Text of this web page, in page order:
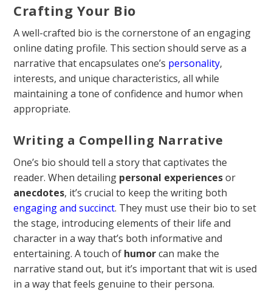
Crafting Your Bio
A well-crafted bio is the cornerstone of an engaging
online dating profile. This section should serve as a
narrative that encapsulates one’s personality,
interests, and unique characteristics, all while
maintaining a tone of confidence and humor when
appropriate.
Writing a Compelling Narrative
One’s bio should tell a story that captivates the
reader. When detailing personal experiencesor
anecdotes, it’s crucial to keep the writing both
engaging and succinct. They must use their bio to set
the stage, introducing elements of their life and
character in a way that’s both informative and
entertaining. A touch of humorcan make the
narrative stand out, but it’s important that wit is used
in a way that feels genuine to their persona.